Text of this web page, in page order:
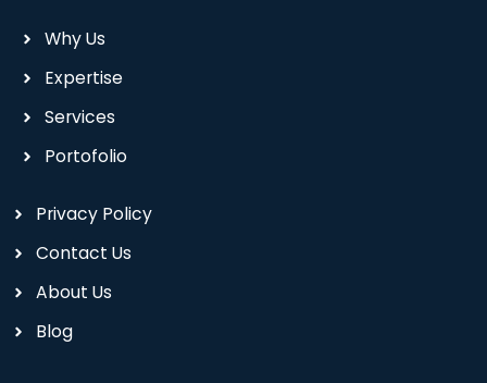
Why Us
Expertise
Services
Portofolio
Privacy Policy
Contact Us
About Us
Blog